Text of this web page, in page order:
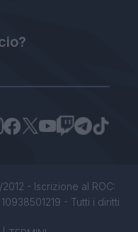
- Iscrizione al ROC:
- Tutti i diritti